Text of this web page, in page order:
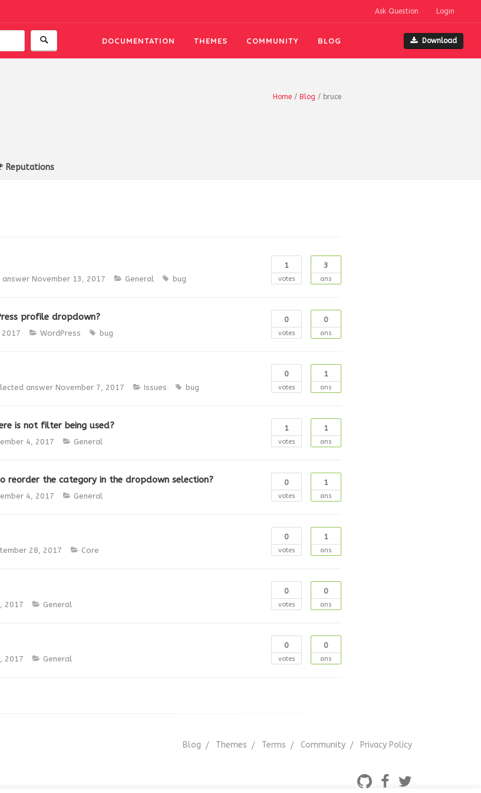
Ask Question Login
DOCUMENTATION THEMES COMMUNITY BLOG Download
Home / Blog / bruce
Reputations
1
votes
3
ans
answer November 13, 2017 General bug
0
votes
0
ans
profile dropdown?
2017 WordPress bug
0
votes
1
ans
answer November 7, 2017 Issues bug
1
votes
1
ans
is not filter being used?
4, 2017 General
0
votes
1
ans
reorder the category in the dropdown selection?
4, 2017 General
0
votes
1
ans
28, 2017 Core
0
votes
0
ans
2017 General
0
votes
0
ans
2017 General
Blog Themes Terms Community Privacy Policy